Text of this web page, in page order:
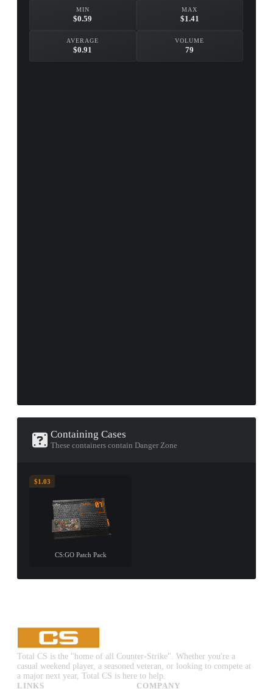
MIN
$0.59
MAX
$1.41
AVERAGE
$0.91
VOLUME
79
Containing Cases
These containers contain Danger Zone
$1.03
CS:GO Patch Pack
Total CS is the "home of all Counter-Strike". Whether you're a
casual weekend player, a seasoned veteran, or looking to compete at
a major next year, Total CS is here to help.
LINKS
COMPANY